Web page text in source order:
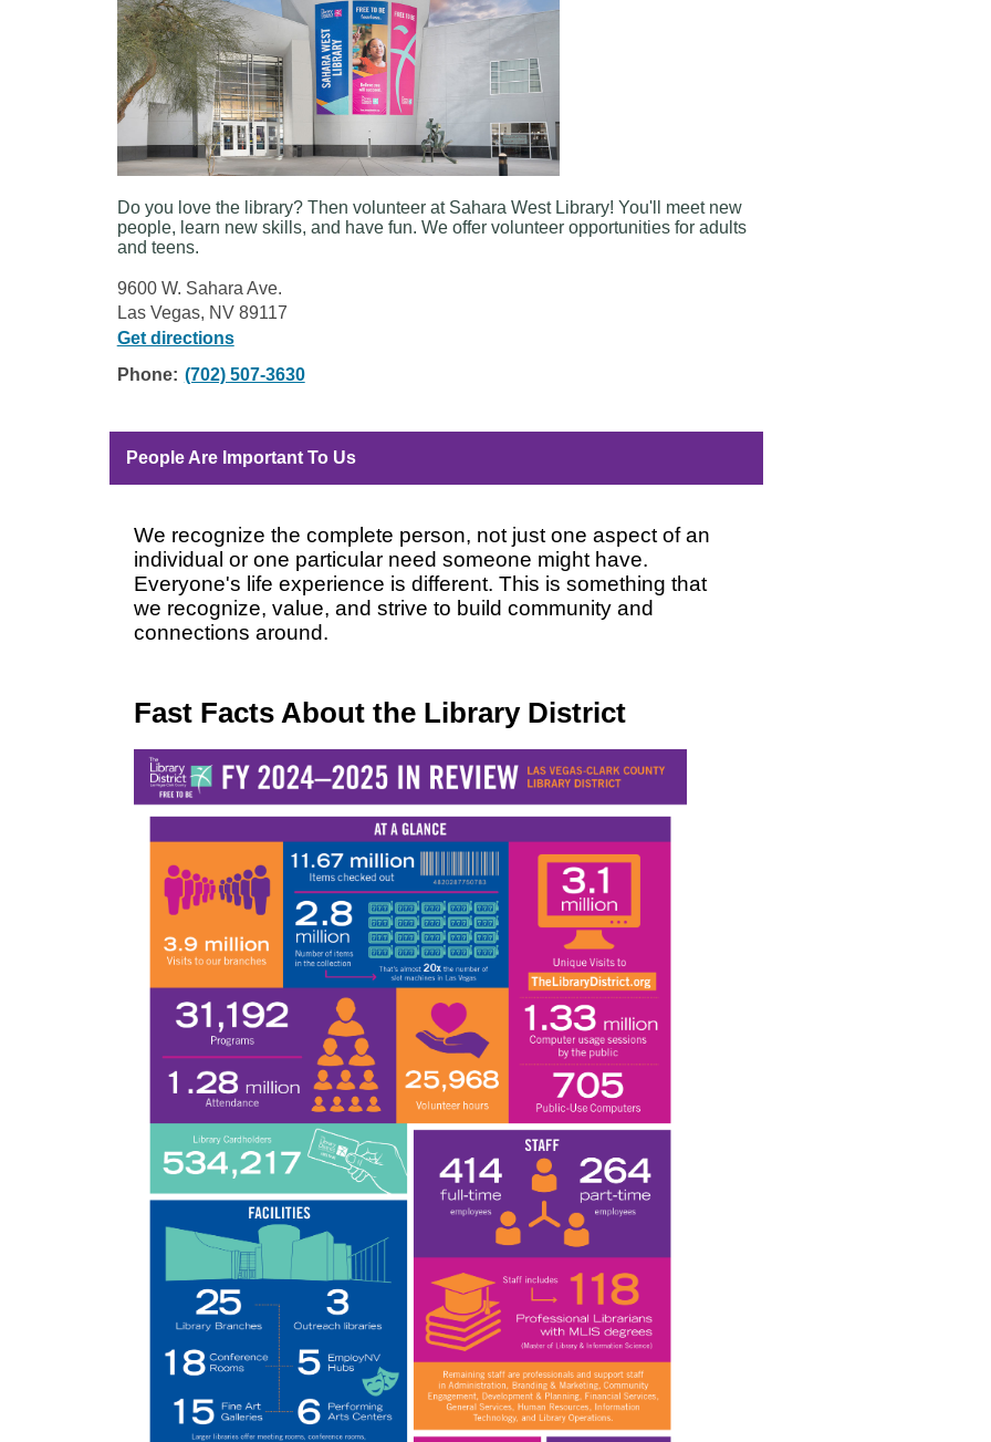
Do you love the library? Then volunteer at Sahara West Library! You'll meet new
people, learn new skills, and have fun. We offer volunteer opportunities for adults
and teens.
9600 W. Sahara Ave.
Las Vegas, NV 89117
Get directions
Phone: (702) 507-3630
People Are Important To Us
We recognize the complete person, not just one aspect of an
individual or one particular need someone might have.
Everyone's life experience is different. This is something that
we recognize, value, and strive to build community and
connections around.
Fast Facts About the Library District